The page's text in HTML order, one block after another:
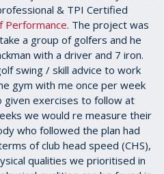
& TPI Certified
Performance. The project was
a group of golfers and he
with a driver and 7 iron.
swing / skill advice to work
gym with me once per week
given exercises to follow at
we would re measure their
who followed the plan had
of club head speed (CHS),
qualities we prioritised in